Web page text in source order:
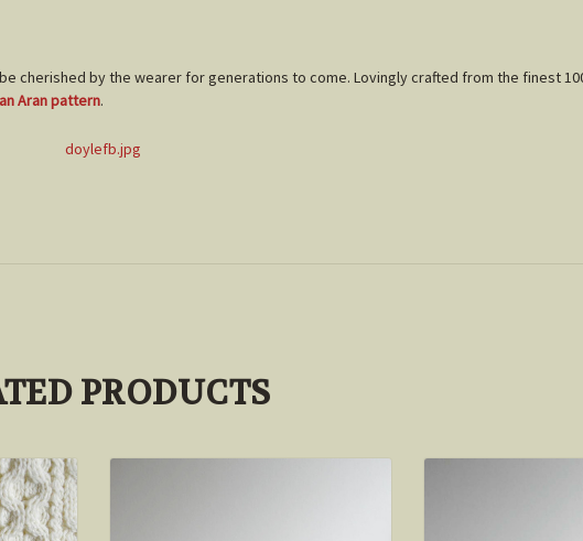
cherished by the wearer for generations to come. Lovingly crafted from the finest
Aran pattern.
PRODUCTS